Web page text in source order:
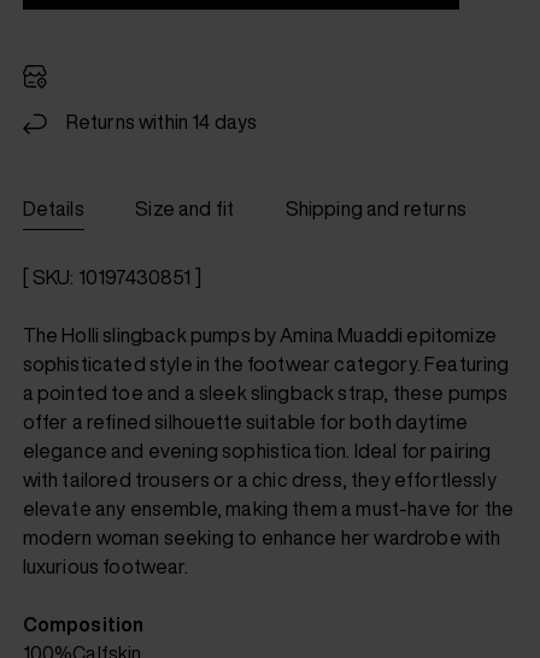
Returns within 14 days
Details Size and fit Shipping and returns
[ SKU: 10197430851 ]
The Holli slingback pumps by Amina Muaddi epitomize
sophisticated style in the footwear category. Featuring
a pointed toe and a sleek slingback strap, these pumps
offer a refined silhouette suitable for both daytime
elegance and evening sophistication. Ideal for pairing
with tailored trousers or a chic dress, they effortlessly
elevate any ensemble, making them a must-have for the
modern woman seeking to enhance her wardrobe with
luxurious footwear.
Composition
100%Calfskin